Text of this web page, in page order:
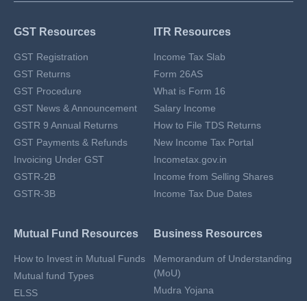
GST Resources
GST Registration
GST Returns
GST Procedure
GST News & Announcement
GSTR 9 Annual Returns
GST Payments & Refunds
Invoicing Under GST
GSTR-2B
GSTR-3B
ITR Resources
Income Tax Slab
Form 26AS
What is Form 16
Salary Income
How to File TDS Returns
New Income Tax Portal
Incometax.gov.in
Income from Selling Shares
Income Tax Due Dates
Mutual Fund Resources
How to Invest in Mutual Funds
Mutual fund Types
ELSS
Business Resources
Memorandum of Understanding
(MoU)
Mudra Yojana